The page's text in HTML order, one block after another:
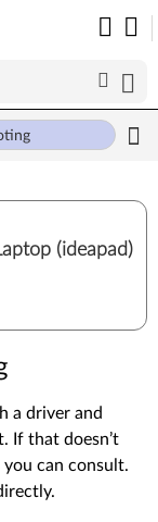
(ideapad)
a driver and
If that doesn’t
can consult.